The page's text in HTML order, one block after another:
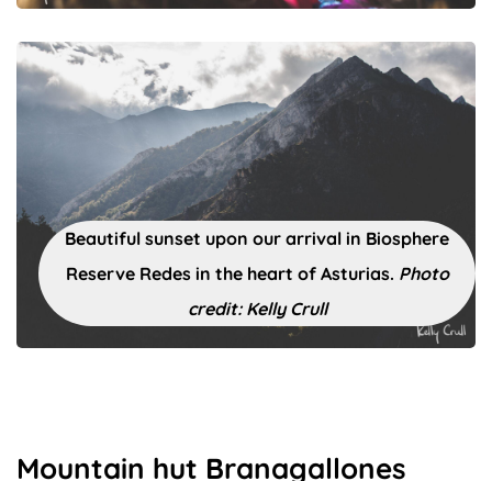
Beautiful sunset upon our arrival in Biosphere
Reserve Redes in the heart of Asturias. Photo
credit: Kelly Crull
Mountain hut Branagallones